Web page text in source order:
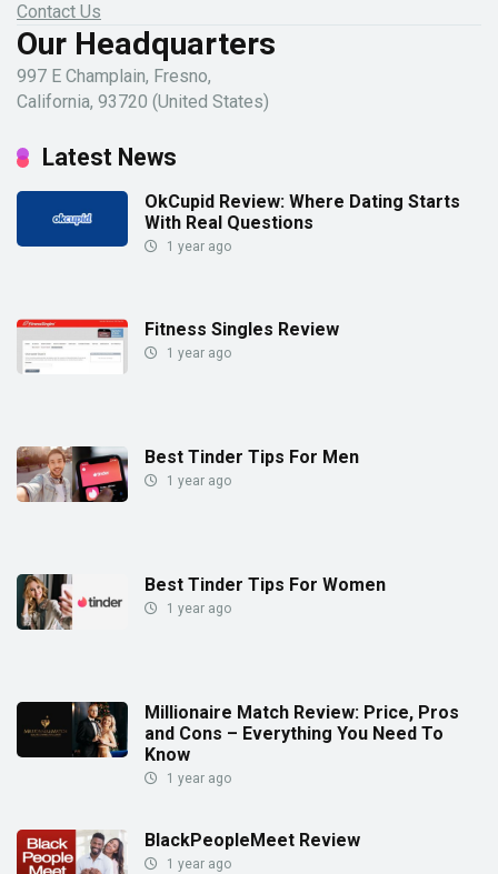
Contact Us
Our Headquarters
997 E Champlain, Fresno,
California, 93720 (United States)
Latest News
OkCupid Review: Where Dating Starts
With Real Questions
1 year ago
Fitness Singles Review
1 year ago
Best Tinder Tips For Men
1 year ago
Best Tinder Tips For Women
1 year ago
Millionaire Match Review: Price, Pros
and Cons – Everything You Need To
Know
1 year ago
BlackPeopleMeet Review
1 year ago